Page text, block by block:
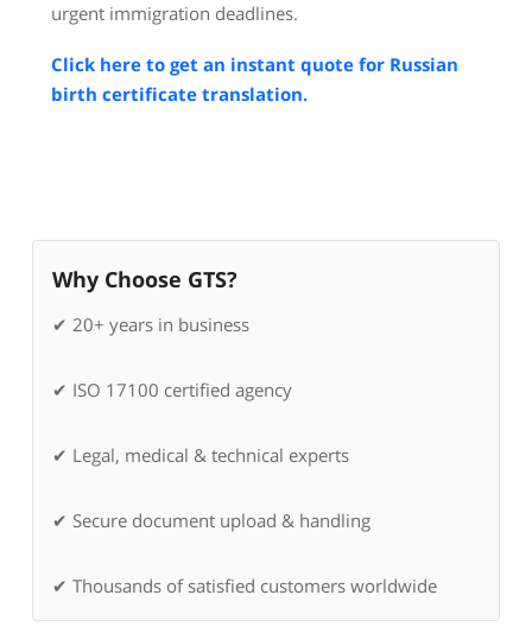
urgent immigration deadlines.
Click here to get an instant quote for Russian
birth certificate translation.
Why Choose GTS?
✔ 20+ years in business
✔ ISO 17100 certified agency
✔ Legal, medical & technical experts
✔ Secure document upload & handling
✔ Thousands of satisfied customers worldwide